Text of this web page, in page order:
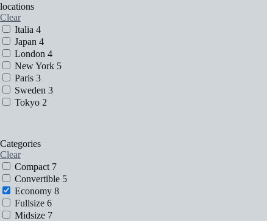
locations
Clear
Italia 4
Japan 4
London 4
New York 5
Paris 3
Sweden 3
Tokyo 2
Categories
Clear
Compact 7
Convertible 5
Economy 8
Fullsize 6
Midsize 7